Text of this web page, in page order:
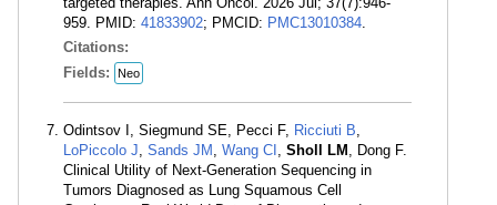
959. PMID: 41833902; PMCID: PMC13010384.
Citations:
Fields:
Neo
Odintsov I, Siegmund SE, Pecci F, Ricciuti B,
LoPiccolo J, Sands JM , Wang CI , Sholl LM , Dong F.
Clinical Utility of Next-Generation Sequencing in
Tumors Diagnosed as Lung Squamous Cell